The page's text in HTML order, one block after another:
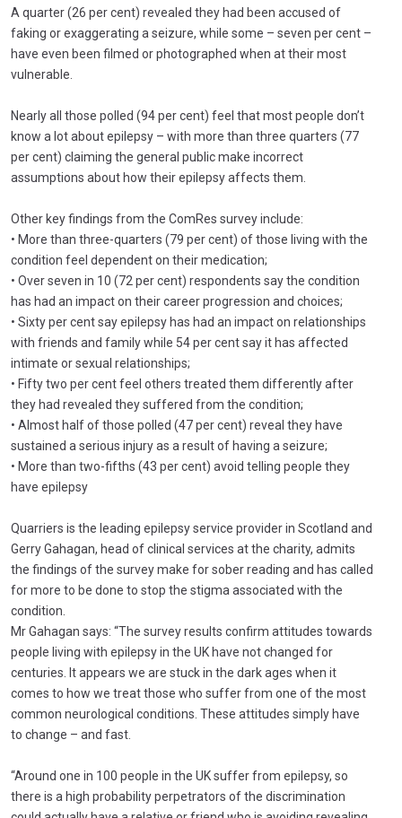
A quarter (26 per cent) revealed they had been accused of
faking or exaggerating a seizure, while some – seven per cent –
have even been filmed or photographed when at their most
vulnerable.
Nearly all those polled (94 per cent) feel that most people don’t
know a lot about epilepsy – with more than three quarters (77
per cent) claiming the general public make incorrect
assumptions about how their epilepsy affects them.
Other key findings from the ComRes survey include:
• More than three-quarters (79 per cent) of those living with the
condition feel dependent on their medication;
• Over seven in 10 (72 per cent) respondents say the condition
has had an impact on their career progression and choices;
• Sixty per cent say epilepsy has had an impact on relationships
with friends and family while 54 per cent say it has affected
intimate or sexual relationships;
• Fifty two per cent feel others treated them differently after
they had revealed they suffered from the condition;
• Almost half of those polled (47 per cent) reveal they have
sustained a serious injury as a result of having a seizure;
• More than two-fifths (43 per cent) avoid telling people they
have epilepsy
Quarriers is the leading epilepsy service provider in Scotland and
Gerry Gahagan, head of clinical services at the charity, admits
the findings of the survey make for sober reading and has called
for more to be done to stop the stigma associated with the
condition.
Mr Gahagan says: “The survey results confirm attitudes towards
people living with epilepsy in the UK have not changed for
centuries. It appears we are stuck in the dark ages when it
comes to how we treat those who suffer from one of the most
common neurological conditions. These attitudes simply have
to change – and fast.
“Around one in 100 people in the UK suffer from epilepsy, so
there is a high probability perpetrators of the discrimination